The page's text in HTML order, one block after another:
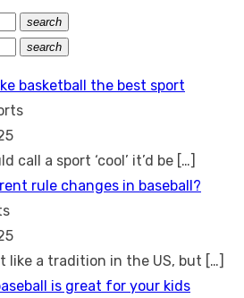
search
Search
search
Search
basketball the best sport
call a sport ‘cool’ it’d be […]
rule changes in baseball?
like a tradition in the US, but […]